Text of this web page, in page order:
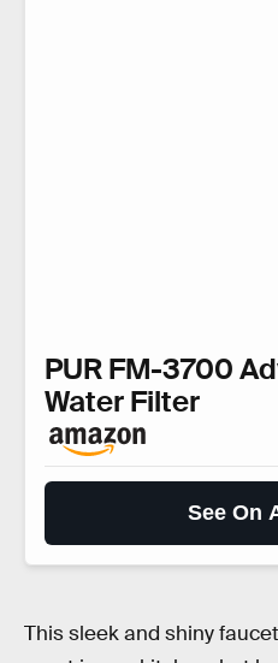
PUR FM-3700
Water Filter
See On
This sleek and shiny